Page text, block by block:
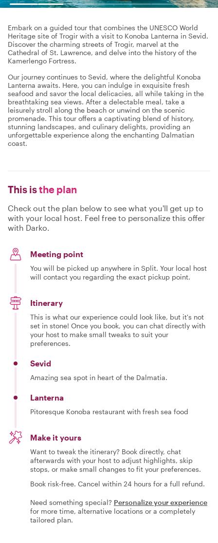
Embark on a guided tour that combines the UNESCO World
Heritage site of Trogir with a visit to Konoba Lanterna in Sevid.
Discover the charming streets of Trogir, marvel at the
Cathedral of St. Lawrence, and delve into the history of the
Kamerlengo Fortress.
Our journey continues to Sevid, where the delightful Konoba
Lanterna awaits. Here, you can indulge in exquisite fresh
seafood and savor the local delicacies, all while taking in the
breathtaking sea views. After a delectable meal, take a
leisurely stroll along the beach or unwind on the scenic
promenade. This tour offers a captivating blend of history,
stunning landscapes, and culinary delights, providing an
unforgettable experience along the enchanting Dalmatian
coast.
This isthe plan
Check out the plan below to see what you'll get up to
with your local host. Feel free to personalize this offer
with Darko.
Meeting point
You will be picked up anywhere in Split. Your local host
will contact you regarding the exact pickup point.
Itinerary
This is what our experience could look like, but it's not
set in stone! Once you book, you can chat directly with
your host to make small tweaks to suit your
preferences.
Sevid
Amazing sea spot in heart of the Dalmatia.
Lanterna
Pitoresque Konoba restaurant with fresh sea food
Make it yours
Want to tweak the itinerary? Book directly, chat
afterwards with your host to adjust highlights, skip
stops, or make small changes to fit your preferences.
Book risk-free. Cancel within 24 hours for a full refund.
Need something special? Personalize your experience
for more time, alternative locations or a completely
tailored plan.